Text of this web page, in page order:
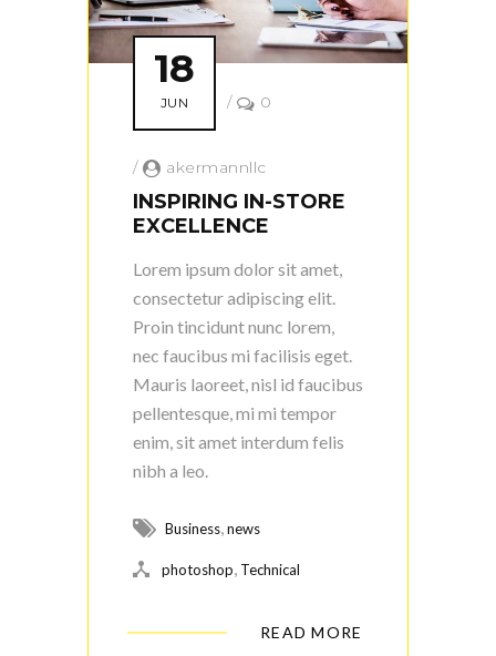
18
JUN / 0
/ akermannllc
INSPIRING IN-STORE
EXCELLENCE
Lorem ipsum dolor sit amet,
consectetur adipiscing elit.
Proin tincidunt nunc lorem,
nec faucibus mi facilisis eget.
Mauris laoreet, nisl id faucibus
pellentesque, mi mi tempor
enim, sit amet interdum felis
nibh a leo.
Business,news
photoshop, Technical
READ MORE